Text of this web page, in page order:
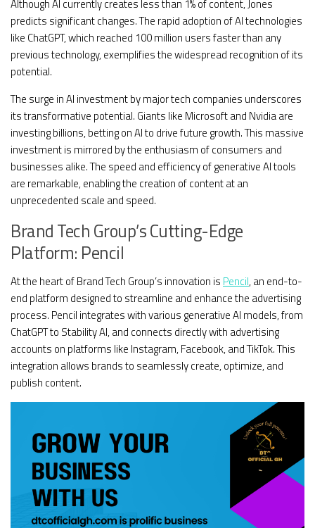
Although AI currently creates less than 1% of content, Jones
predicts significant changes. The rapid adoption of AI technologies
like ChatGPT, which reached 100 million users faster than any
previous technology, exemplifies the widespread recognition of its
potential.
The surge in AI investment by major tech companies underscores
its transformative potential. Giants like Microsoft and Nvidia are
investing billions, betting on AI to drive future growth. This massive
investment is mirrored by the enthusiasm of consumers and
businesses alike. The speed and efficiency of generative AI tools
are remarkable, enabling the creation of content at an
unprecedented scale and speed.
Brand Tech Group’s Cutting-Edge
Platform: Pencil
At the heart of Brand Tech Group’s innovation is Pencil, an end-to-
end platform designed to streamline and enhance the advertising
process. Pencil integrates with various generative AI models, from
ChatGPT to Stability AI, and connects directly with advertising
accounts on platforms like Instagram, Facebook, and TikTok. This
integration allows brands to seamlessly create, optimize, and
publish content.